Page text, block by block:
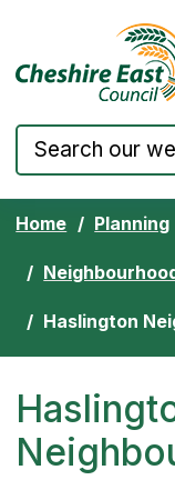
Skip to content
Home Planning
Haslington